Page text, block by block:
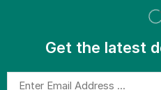
Get the latest